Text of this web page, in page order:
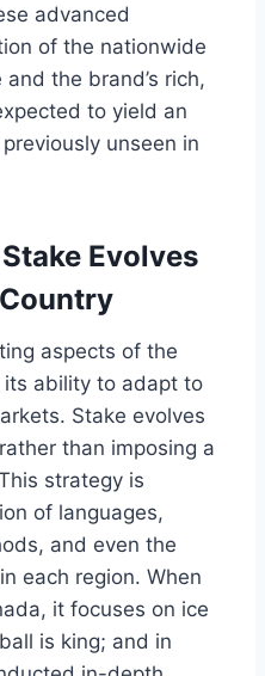
advanced
of the nationwide
the brand’s rich,
to yield an
unseen in
Evolves
aspects of the
its ability to adapt to
Stake evolves
than imposing a
strategy is
of languages,
and even the
each region. When
it focuses on ice
is king; and in